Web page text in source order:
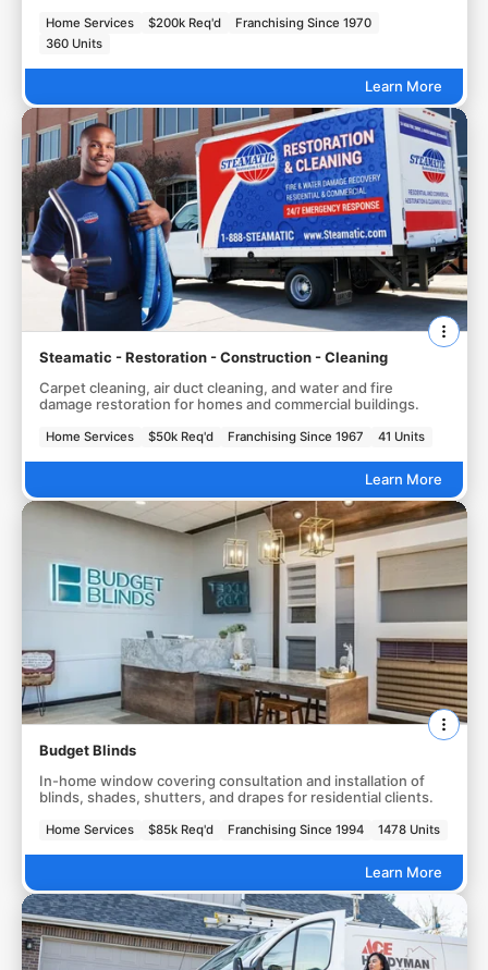
Home Services $200k Req'd
Franchising Since 1970
360 Units
Learn More
Steamatic - Restoration - Construction - Cleaning
Carpet cleaning, air duct cleaning, and water and fire
damage restoration for homes and commercial buildings.
Home Services $50k Req'd Franchising Since 1967 41 Units
Learn More
Budget Blinds
In-home window covering consultation and installation of
blinds, shades, shutters, and drapes for residential clients.
Home Services $85k Req'd Franchising Since 1994 1478 Units
Learn More